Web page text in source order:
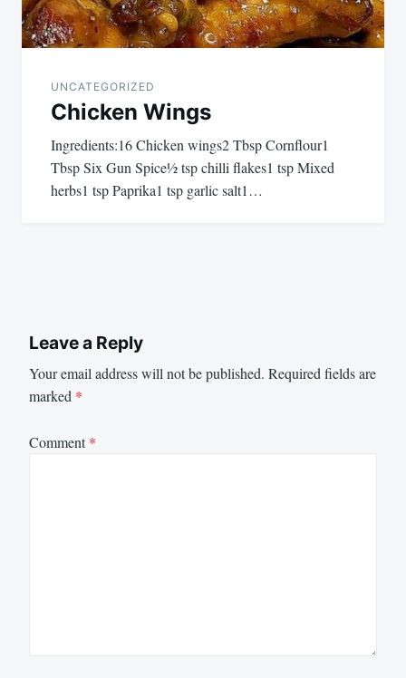
UNCATEGORIZED
Chicken Wings
Ingredients:16 Chicken wings2 Tbsp Cornflour1
Tbsp Six Gun Spice½ tsp chilli flakes1 tsp Mixed
herbs1 tsp Paprika1 tsp garlic salt1…
Leave a Reply
Your email address will not be published. Required fields are
marked *
Comment*